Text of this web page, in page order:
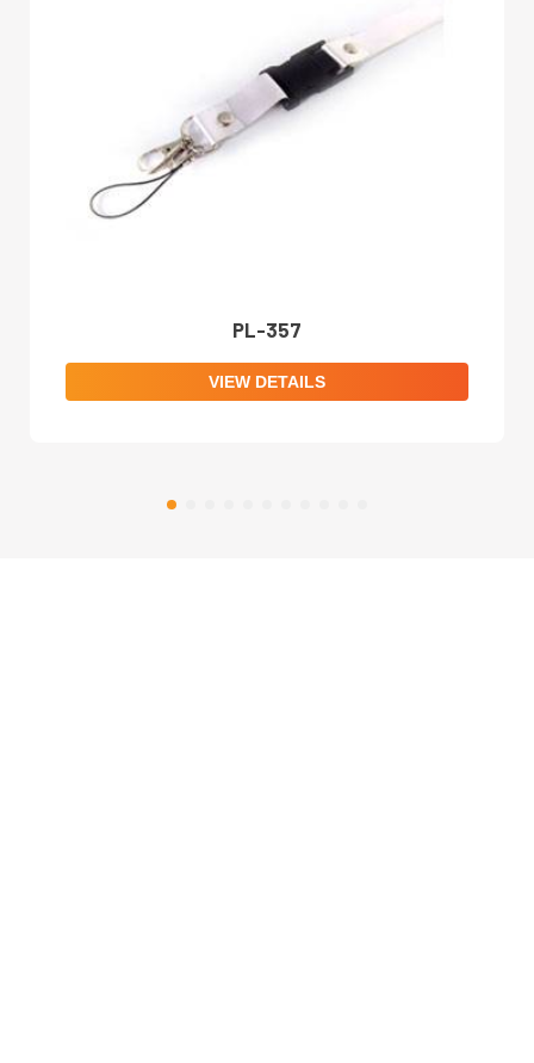
PL-357
VIEW DETAILS